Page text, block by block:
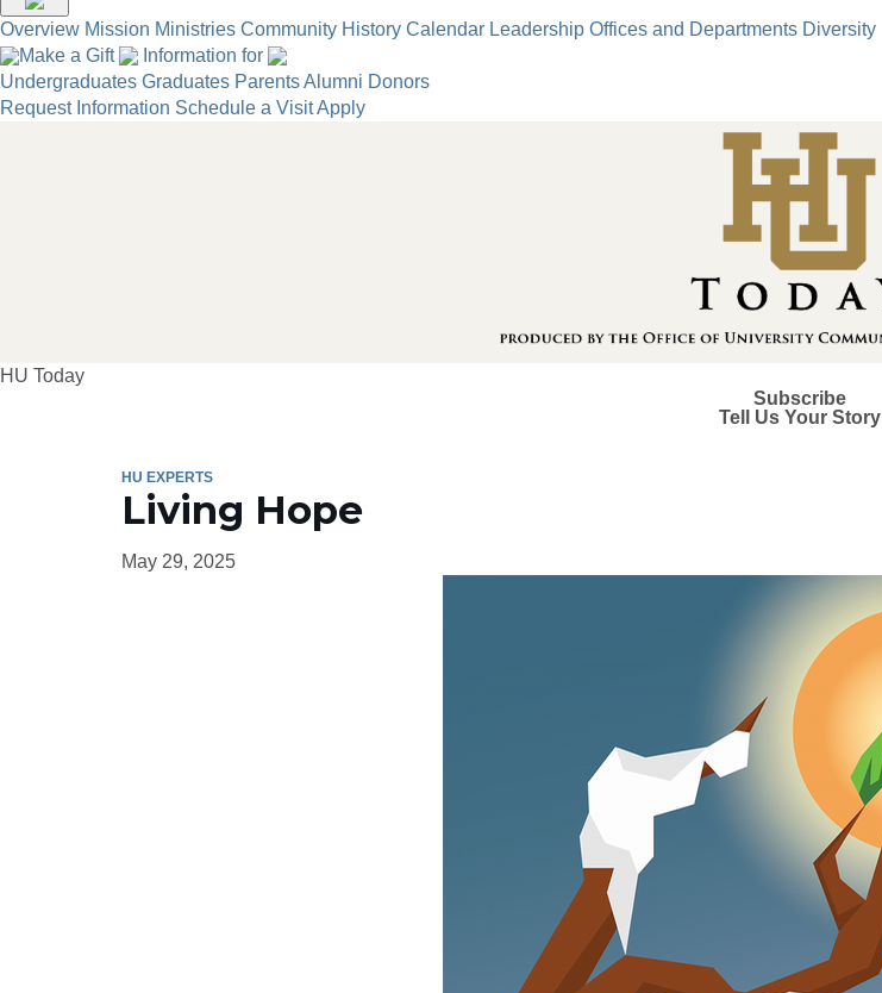
Overview Mission Ministries Community History Calendar Leadership Offices and Departments Diversity
Make a Gift
Information for
Undergraduates Graduates ParentsAlumni Donors
Request Information Schedule a VisitApply
HU Today
Subscribe
Tell Us Your Story
HU EXPERTS
Living Hope
May 29, 2025